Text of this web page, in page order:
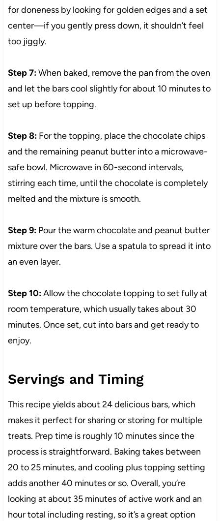
for doneness by looking for golden edges and a set
center—if you gently press down, it shouldn’t feel
too jiggly.
Step 7:When baked, remove the pan from the oven
and let the bars cool slightly for about 10 minutes to
set up before topping.
Step 8:For the topping, place the chocolate chips
and the remaining peanut butter into a microwave-
safe bowl. Microwave in 60-second intervals,
stirring each time, until the chocolate is completely
melted and the mixture is smooth.
Step 9:Pour the warm chocolate and peanut butter
mixture over the bars. Use a spatula to spread it into
an even layer.
Step 10:Allow the chocolate topping to set fully at
room temperature, which usually takes about 30
minutes. Once set, cut into bars and get ready to
enjoy.
Servings and Timing
This recipe yields about 24 delicious bars, which
makes it perfect for sharing or storing for multiple
treats. Prep time is roughly 10 minutes since the
process is straightforward. Baking takes between
20 to 25 minutes, and cooling plus topping setting
adds another 40 minutes or so. Overall, you’re
looking at about 35 minutes of active work and an
hour total including resting, so it’s a great option